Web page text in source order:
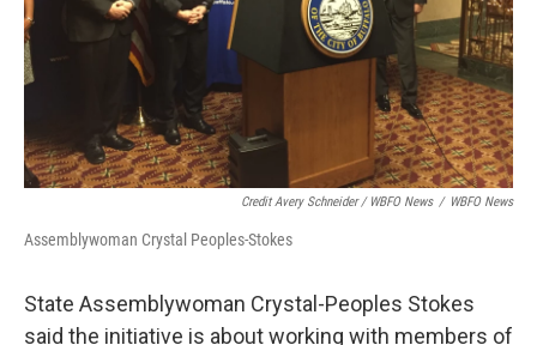
Credit Avery Schneider / WBFO News / WBFO News
Assemblywoman Crystal Peoples-Stokes
State Assemblywoman Crystal-Peoples Stokes
said the initiative is about working with members of